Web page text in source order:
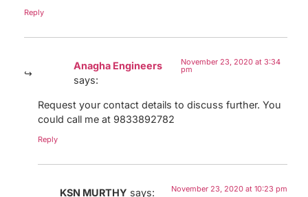
Reply
Anagha Engineers
says:
November 23, 2020 at 3:34
pm
Request your contact details to discuss further. You
could call me at 9833892782
Reply
KSN MURTHY says: November 23, 2020 at 10:23 pm